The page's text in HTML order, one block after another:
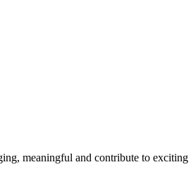
meaningful and contribute to